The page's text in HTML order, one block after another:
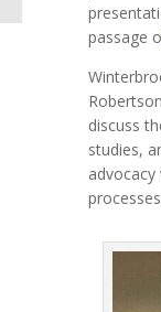
passage
discuss
studies,